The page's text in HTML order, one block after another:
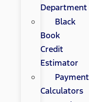
Department
Black
Book
Credit
Estimator
Payment
Calculators